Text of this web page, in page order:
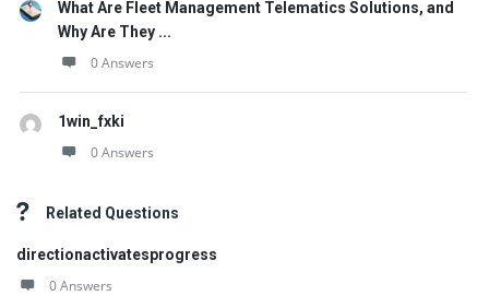
What Are Fleet Management Telematics Solutions, and
Why Are They ...
0 Answers
1win_fxki
0 Answers
Related Questions
directionactivatesprogress
0 Answers